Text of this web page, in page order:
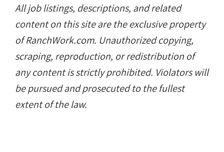
All job listings, descriptions, and related
content on this site are the exclusive property
of RanchWork.com. Unauthorized copying,
scraping, reproduction, or redistribution of
any content is strictly prohibited. Violators will
be pursued and prosecuted to the fullest
extent of the law.